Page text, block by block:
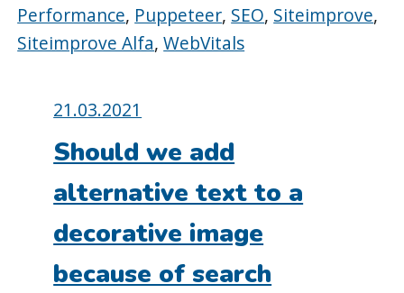
Performance, Puppeteer, SEO, Siteimprove,
Siteimprove Alfa,WebVitals
Posted
on:
21.03.2021
Should we add
alternative text to a
decorative image
because of search